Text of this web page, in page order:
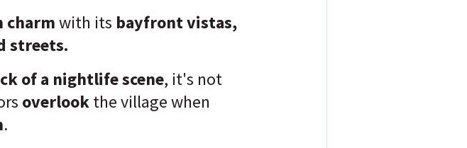
charmwith its bayfront vistas,
streets.
of a nightlife scene, it's not
overlookthe village when
.